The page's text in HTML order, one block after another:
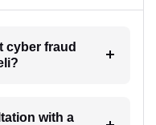
cyber fraud
with a